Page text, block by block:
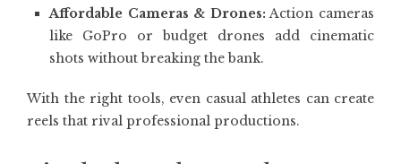
Affordable Cameras & Drones: Action cameras
like GoPro or budget drones add cinematic
shots without breaking the bank.
With the right tools, even casual athletes can create
reels that rival professional productions.